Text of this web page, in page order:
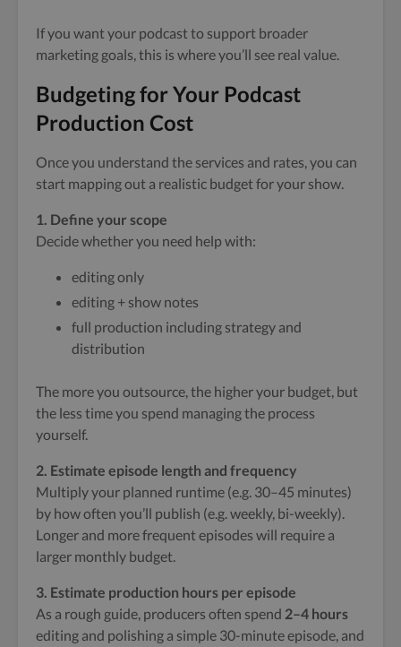
If you want your podcast to support broader
marketing goals, this is where you’ll see real value.
Budgeting for Your Podcast
Production Cost
Once you understand the services and rates, you can
start mapping out a realistic budget for your show.
1. Define your scope
Decide whether you need help with:
editing only
editing + show notes
full production including strategy and
distribution
The more you outsource, the higher your budget, but
the less time you spend managing the process
yourself.
2. Estimate episode length and frequency
Multiply your planned runtime (e.g. 30–45 minutes)
by how often you’ll publish (e.g. weekly, bi-weekly).
Longer and more frequent episodes will require a
larger monthly budget.
3. Estimate production hours per episode
As a rough guide, producers often spend 2–4 hours
editing and polishing a simple 30-minute episode, and